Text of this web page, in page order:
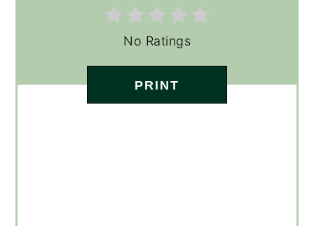
No Ratings
PRINT